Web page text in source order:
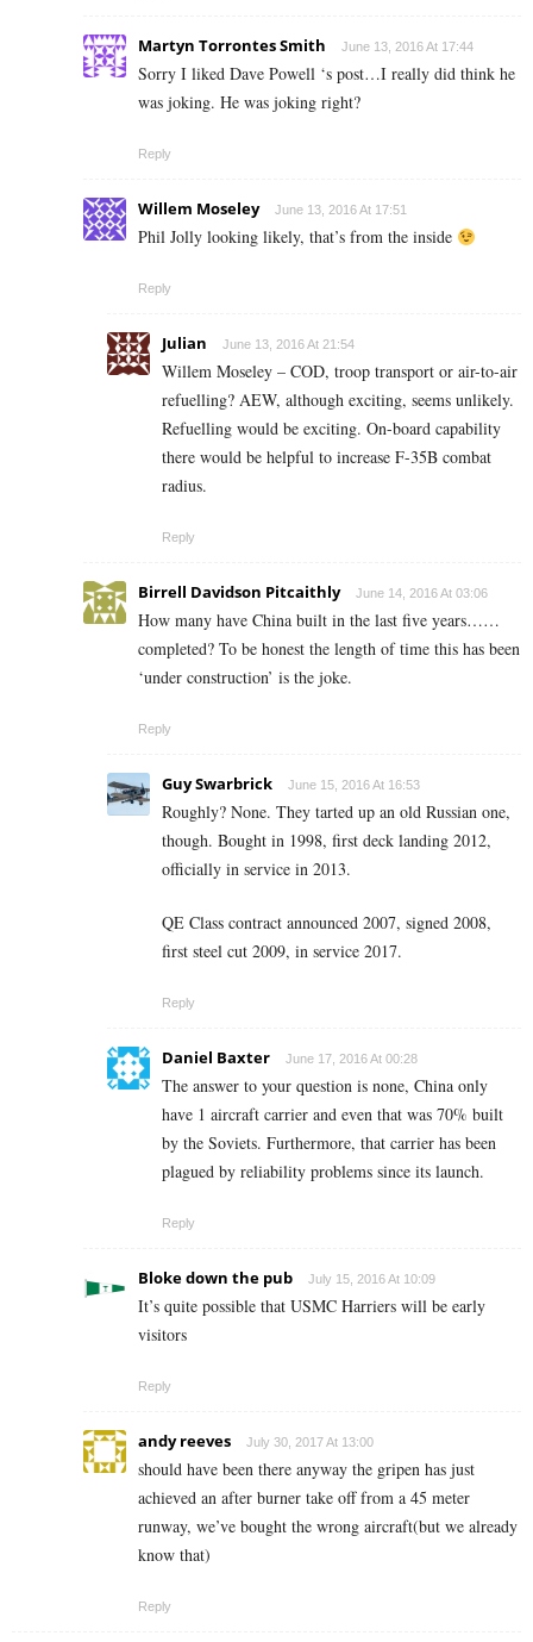
Martyn Torrontes Smith June 13, 2016 At 17:44
Sorry I liked Dave Powell ‘s post…I really did think he
was joking. He was joking right?
Reply
Willem Moseley June 13, 2016 At 17:51
Phil Jolly looking likely, that’s from the inside
Reply
Julian June 13, 2016 At 21:54
Willem Moseley – COD, troop transport or air-to-air
refuelling? AEW, although exciting, seems unlikely.
Refuelling would be exciting. On-board capability
there would be helpful to increase F-35B combat
radius.
Reply
Birrell Davidson Pitcaithly June 14, 2016 At 03:06
How many have China built in the last five years……
completed? To be honest the length of time this has been
‘under construction’ is the joke.
Reply
Guy Swarbrick June 15, 2016 At 16:53
Roughly? None. They tarted up an old Russian one,
though. Bought in 1998, first deck landing 2012,
officially in service in 2013.
QE Class contract announced 2007, signed 2008,
first steel cut 2009, in service 2017.
Reply
Daniel Baxter June 17, 2016 At 00:28
The answer to your question is none, China only
have 1 aircraft carrier and even that was 70% built
by the Soviets. Furthermore, that carrier has been
plagued by reliability problems since its launch.
Reply
Bloke down the pub July 15, 2016 At 10:09
It’s quite possible that USMC Harriers will be early
visitors
Reply
andy reeves July 30, 2017 At 13:00
should have been there anyway the gripen has just
achieved an after burner take off from a 45 meter
runway, we’ve bought the wrong aircraft(but we already
know that)
Reply